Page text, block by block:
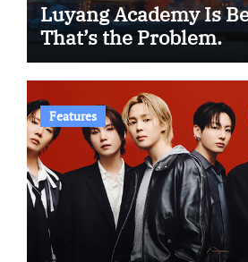
Luyang Academy Is
That’s the Problem.
Features